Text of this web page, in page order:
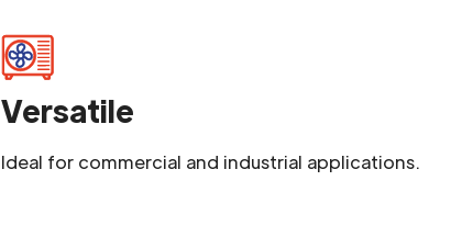
Versatile
Ideal for commercial and industrial applications.